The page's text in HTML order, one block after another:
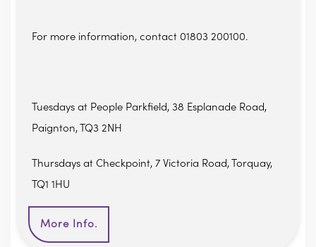
For more information, contact 01803 200100.
Tuesdays at People Parkfield, 38 Esplanade Road,
Paignton, TQ3 2NH
Thursdays at Checkpoint, 7 Victoria Road, Torquay,
TQ1 1HU
More Info.